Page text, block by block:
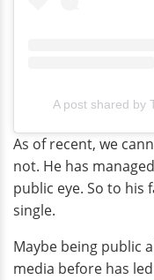
A post shared by
As of recent, we
not. He has
public eye. So to his
single.
Maybe being public
media before has